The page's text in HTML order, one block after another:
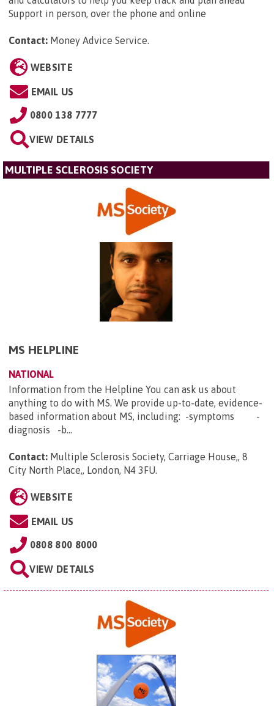
Support in person, over the phone and online
Contact: Money Advice Service.
WEBSITE
EMAIL US
0800 138 7777
VIEW DETAILS
MULTIPLE SCLEROSIS SOCIETY
MS HELPLINE
NATIONAL
Information from the Helpline You can ask us about
anything to do with MS. We provide up-to-date, evidence-
based information about MS, including: -symptoms -
diagnosis -b...
Contact: Multiple Sclerosis Society, Carriage House,, 8
City North Place,, London, N4 3FU.
WEBSITE
EMAIL US
0808 800 8000
VIEW DETAILS